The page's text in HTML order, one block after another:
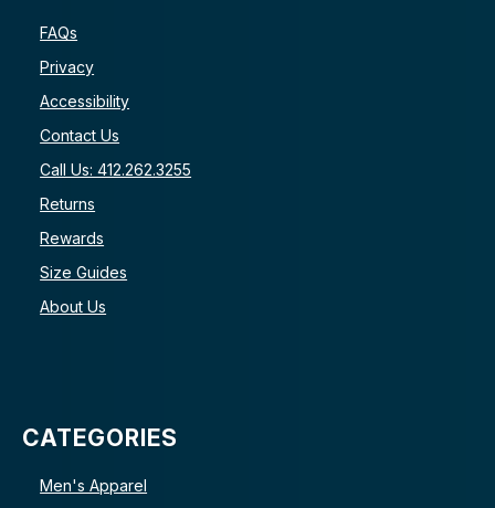
FAQs
Privacy
Accessibility
Contact Us
Call Us: 412.262.3255
Returns
Rewards
Size Guides
About Us
CATEGORIES
Men's Apparel